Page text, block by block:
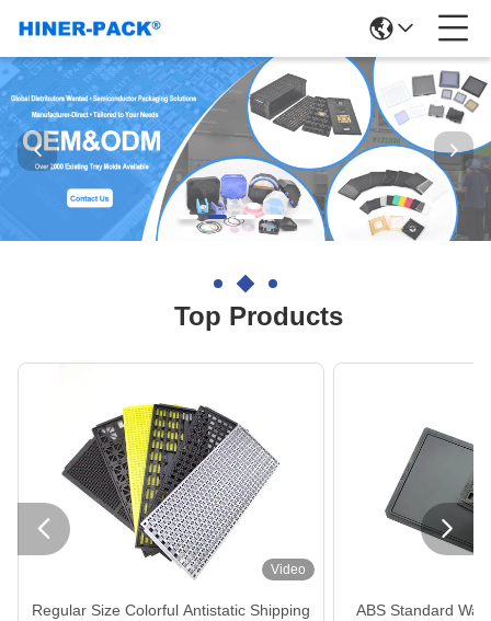
Top Products
Video
Regular Size Colorful Antistatic Shipping
ABS Standard
 